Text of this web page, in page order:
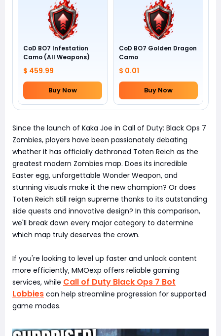
CoD BO7 Infestation
Camo (All Weapons)
$ 459.99
Buy Now
CoD BO7 Golden Dragon
Camo
$ 0.01
Buy Now
Since the launch of Kaka Joe in Call of Duty: Black Ops 7
Zombies, players have been passionately debating
whether it has officially dethroned Toten Reich as the
greatest modern Zombies map. Does its incredible
Easter egg, unforgettable Wonder Weapon, and
stunning visuals make it the new champion? Or does
Toten Reich still reign supreme thanks to its outstanding
side quests and innovative design? In this comparison,
we'll break down every major category to determine
which map truly deserves the crown.
If you're looking to level up faster and unlock content
more efficiently, MMOexp offers reliable gaming
services, while Call of Duty Black Ops 7 Bot
Lobbies can help streamline progression for supported
game modes.